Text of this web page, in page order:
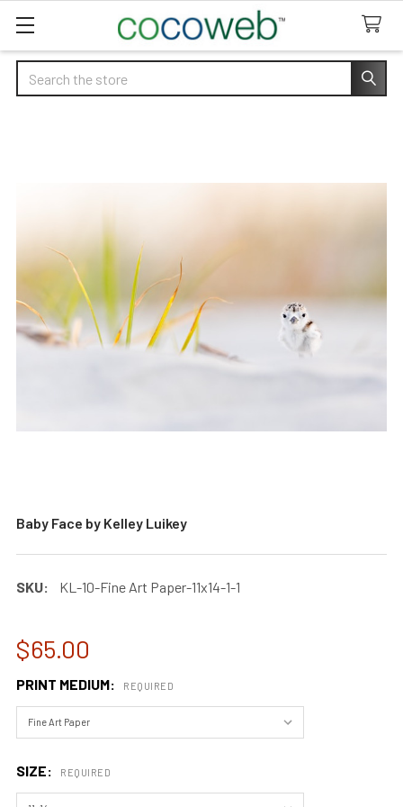
Search
Baby Face by Kelley Luikey
SKU: KL-10-Fine Art Paper-11x14-1-1
$65.00
PRINT MEDIUM: REQUIRED
SIZE: REQUIRED